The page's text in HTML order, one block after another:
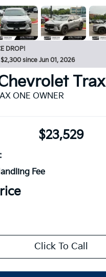
DROP!
since Jun 01, 2026
Trax
ONE OWNER
$23,529
Fee
Click To Call